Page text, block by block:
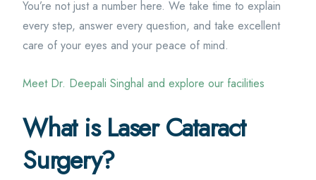
You’re not just a number here. We take time to explain
every step, answer every question, and take excellent
care of your eyes and your peace of mind.
Meet Dr. Deepali Singhal and explore our facilities
What is Laser Cataract
Surgery?